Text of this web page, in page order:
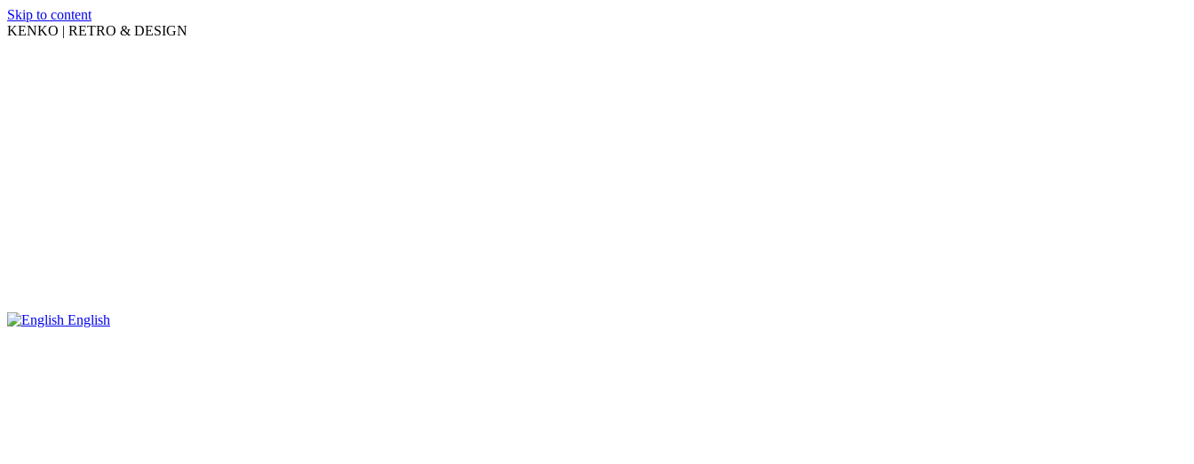
Skip to content
KENKO | RETRO & DESIGN
English